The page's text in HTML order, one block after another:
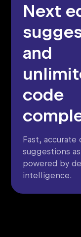
Next
and
code
Fast, accurate
suggestions
powered by
intelligence.